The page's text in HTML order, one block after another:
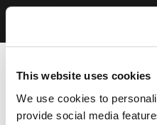
This website uses cookies
We use cookies to
provide social media